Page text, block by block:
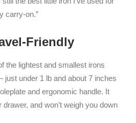
carry-on.”
Friendly
the lightest and smallest irons
just under 1 lb and about 7 inches
and ergonomic handle. It
and won’t weigh you down